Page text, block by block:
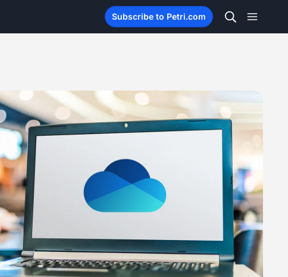
Subscribe to Petri.com